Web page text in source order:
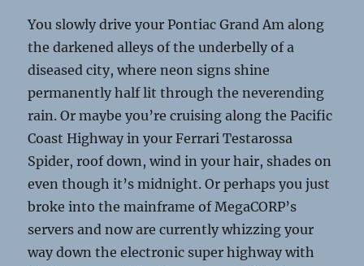
You slowly drive your Pontiac Grand Am along
the darkened alleys of the underbelly of a
diseased city, where neon signs shine
permanently half lit through the neverending
rain. Or maybe you’re cruising along the Pacific
Coast Highway in your Ferrari Testarossa
Spider, roof down, wind in your hair, shades on
even though it’s midnight. Or perhaps you just
broke into the mainframe of MegaCORP’s
servers and now are currently whizzing your
way down the electronic super highway with